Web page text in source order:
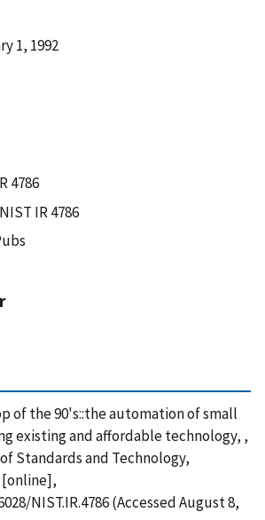
1, 1992
4786
NIST IR 4786
of the 90's::the automation of small
existing and affordable technology, ,
Standards and Technology,
[online],
NIST.IR.4786 (Accessed August 8,